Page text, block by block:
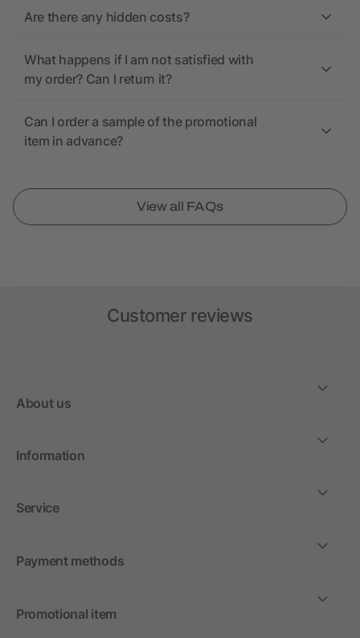
Are there any hidden costs?
What happens if I am not satisfied with
my order? Can I return it?
Can I order a sample of the promotional
item in advance?
View all FAQs
Customer reviews
About us
Information
Service
Payment methods
Promotional item